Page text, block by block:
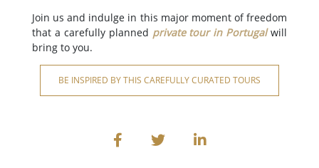
Join us and indulge in this major moment of freedom
that a carefully planned private tour in Portugalwill
bring to you.
BE INSPIRED BY THIS CAREFULLY CURATED TOURS